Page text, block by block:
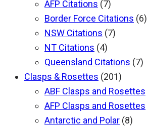
AFP Citations (7)
Border Force Citations (6)
NSW Citations (7)
NT Citations (4)
Queensland Citations (7)
Clasps & Rosettes (201)
ABF Clasps and Rosettes
AFP Clasps and Rosettes
Antarctic and Polar (8)